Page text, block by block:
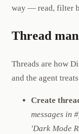
way — read, filter
Thread
Threads are how
and the agent
Create
messages in
'Dark Mode